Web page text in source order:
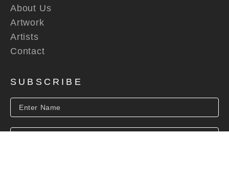
About Us
Artwork
Artists
Contact
SUBSCRIBE